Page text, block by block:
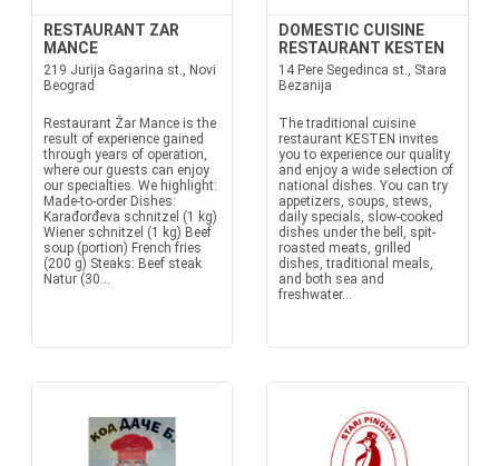
RESTAURANT ZAR
MANCE
219 Jurija Gagarina st., Novi
Beograd
Restaurant Žar Mance is the
result of experience gained
through years of operation,
where our guests can enjoy
our specialties. We highlight:
Made-to-order Dishes:
Karađorđeva schnitzel (1 kg)
Wiener schnitzel (1 kg) Beef
soup (portion) French fries
(200 g) Steaks: Beef steak
Natur (30...
DOMESTIC CUISINE
RESTAURANT KESTEN
14 Pere Segedinca st., Stara
Bezanija
The traditional cuisine
restaurant KESTEN invites
you to experience our quality
and enjoy a wide selection of
national dishes. You can try
appetizers, soups, stews,
daily specials, slow-cooked
dishes under the bell, spit-
roasted meats, grilled
dishes, traditional meals,
and both sea and
freshwater...